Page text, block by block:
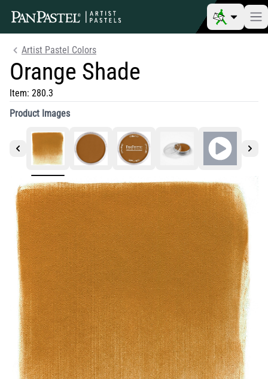
Artist Pastel Colors
Orange Shade
Item: 280.3
Product Images